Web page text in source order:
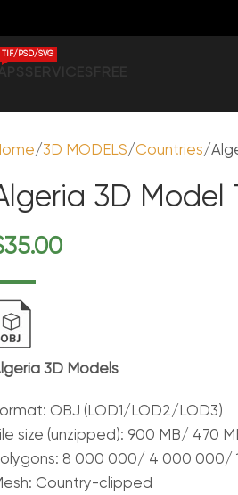
TIF/PSD/SVG
3D MODELS Countries
3D Model
35.00
3D Models
OBJ (LOD1/LOD2/LOD3)
size (unzipped): 900 MB/ 470
8 000 000/ 4 000 000/
Country-clipped